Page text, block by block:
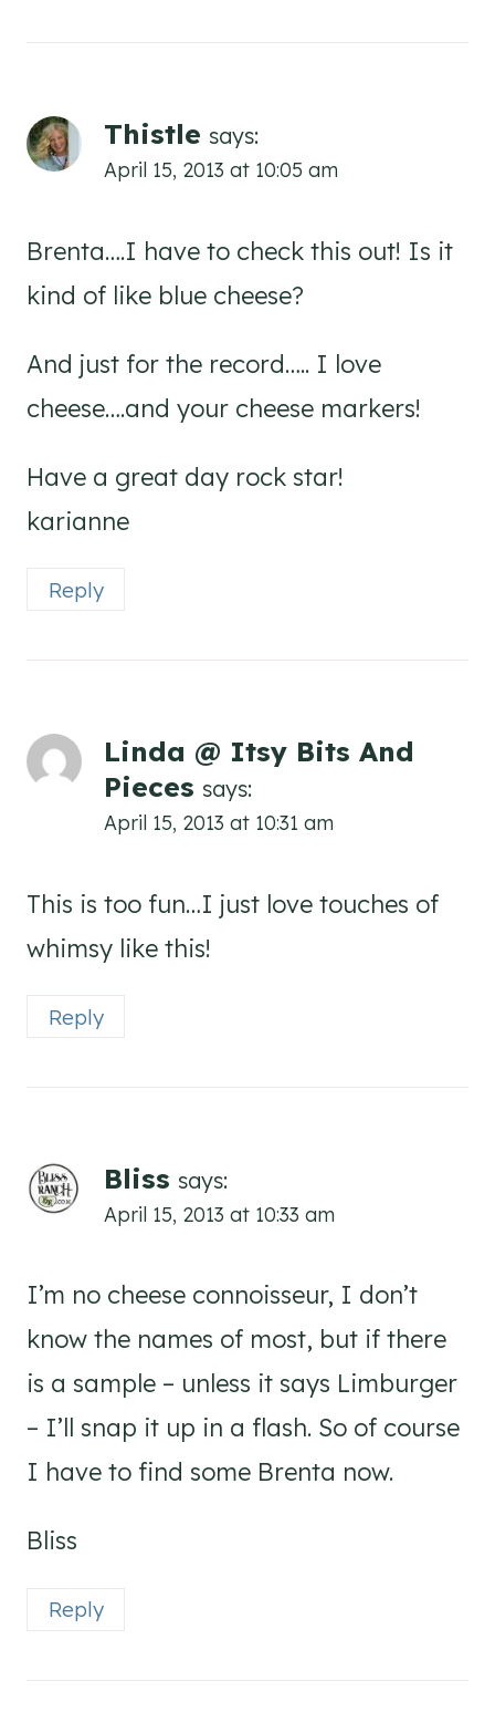
Thistle says:
April 15, 2013 at 10:05 am
Brenta….I have to check this out! Is it
kind of like blue cheese?
And just for the record….. I love
cheese….and your cheese markers!
Have a great day rock star!
karianne
Reply
Linda @ Itsy Bits And
Pieces says:
April 15, 2013 at 10:31 am
This is too fun…I just love touches of
whimsy like this!
Reply
Bliss says:
April 15, 2013 at 10:33 am
I’m no cheese connoisseur, I don’t
know the names of most, but if there
is a sample – unless it says Limburger
– I’ll snap it up in a flash. So of course
I have to find some Brenta now.
Bliss
Reply